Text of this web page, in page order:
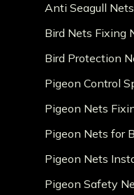
Anti Seagull
Bird Nets Fixing
Bird Protection
Pigeon Control
Pigeon Nets
Pigeon Nets for
Pigeon Nets
Pigeon Safety